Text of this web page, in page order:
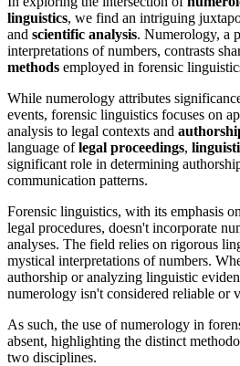
linguistics, we find an intriguing
and scientific analysis. Numerology, a
interpretations of numbers, contrasts
methods employed in forensic
While numerology attributes
events, forensic linguistics focuses on
analysis to legal contexts and
language oflegal proceedings,
significant role in determining
communication patterns.
Forensic linguistics, with its emphasis
legal procedures, doesn't incorporate
analyses. The field relies on rigorous
mystical interpretations of numbers.
authorship or analyzing linguistic
numerology isn't considered reliable or
As such, the use of numerology in
absent, highlighting the distinct
two disciplines.